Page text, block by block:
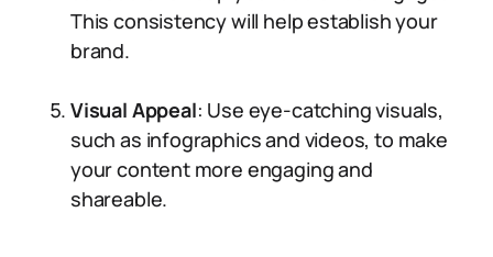
This consistency will help establish your
brand.
Visual Appeal: Use eye-catching visuals,
such as infographics and videos, to make
your content more engaging and
shareable.